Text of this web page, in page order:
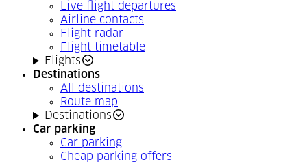
Live flight departures
Airline contacts
Flight radar
Flight timetable
Flights
Destinations
All destinations
Route map
Destinations
Car parking
Car parking
Cheap parking offers